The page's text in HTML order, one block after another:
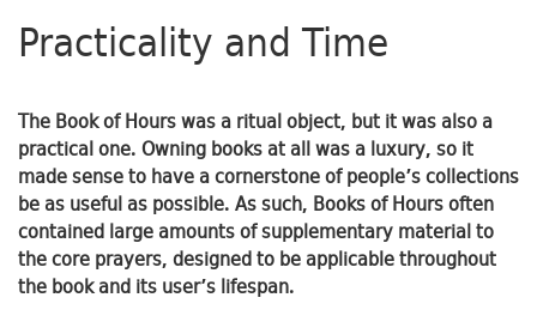
Practicality and Time
The Book of Hours was a ritual object, but it was also a
practical one. Owning books at all was a luxury, so it
made sense to have a cornerstone of people’s collections
be as useful as possible. As such, Books of Hours often
contained large amounts of supplementary material to
the core prayers, designed to be applicable throughout
the book and its user’s lifespan.